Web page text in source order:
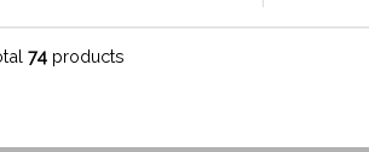
74products